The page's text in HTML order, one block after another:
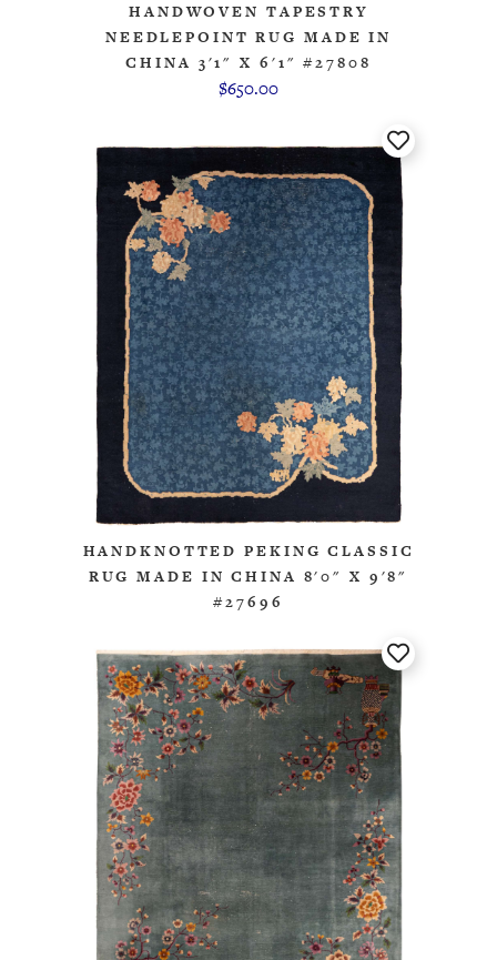
HANDWOVEN TAPESTRY
NEEDLEPOINT RUG MADE IN
CHINA 3'1" X 6'1" #27808
$650.00
HANDKNOTTED PEKING CLASSIC
RUG MADE IN CHINA 8'0" X 9'8"
#27696